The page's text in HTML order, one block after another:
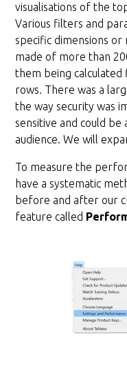
visualisations of the
Various filters and
specific dimensions or
made of more than
them being calculated
rows. There was a
the way security was
sensitive and could
audience. We will
To measure the
have a systematic
before and after our
feature called